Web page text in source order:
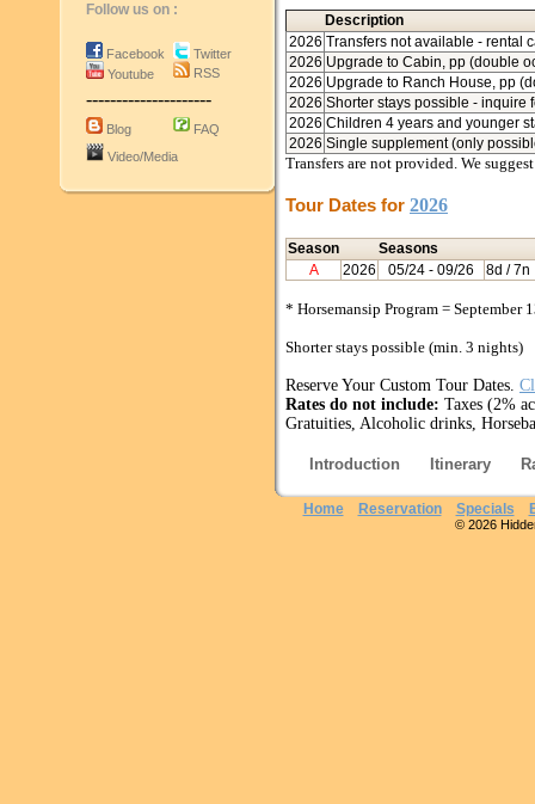
Follow us on :
Facebook
Youtube
Twitter
RSS
---------------------
Blog
FAQ
Video/Media
Description
2026 Transfers not available - rental
2026 Upgrade to Cabin, pp (double
2026 Upgrade to Ranch House, pp
2026 Shorter stays possible - inquire
2026 Children 4 years and younger
2026 Single supplement (only
Transfers are not provided. We
Tour Dates for 2026
Season
Seasons
A
2026 05/24 - 09/26 8d / 7n
* Horsemansip Program = September
Shorter stays possible (min. 3 nights)
Reserve Your Custom Tour Dates.
Rates do not include: Taxes (2%
Gratuities, Alcoholic drinks,
Introduction Itinerary
Home Reservation Specials
© 2026